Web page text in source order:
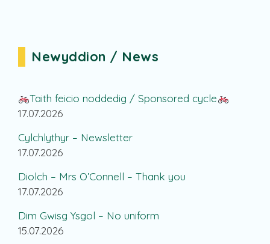
Newyddion / News
Taith feicio noddedig / Sponsored cycle
17.07.2026
Cylchlythyr – Newsletter
17.07.2026
Diolch – Mrs O’Connell – Thank you
17.07.2026
Dim Gwisg Ysgol – No uniform
15.07.2026